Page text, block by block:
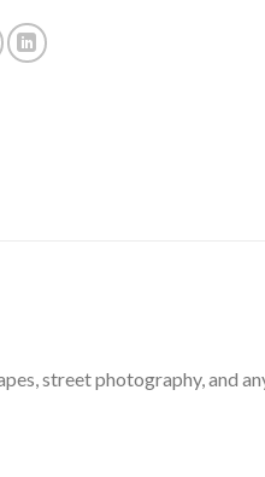
street photography, and